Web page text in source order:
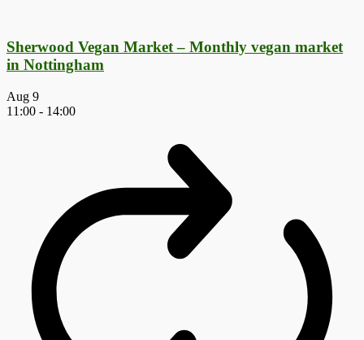
Sherwood Vegan Market – Monthly vegan market
in Nottingham
Aug 9
11:00 - 14:00